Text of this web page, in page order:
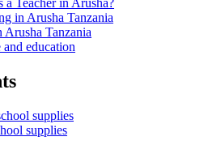
in Arusha Tanzania
Arusha Tanzania
education
supplies
supplies